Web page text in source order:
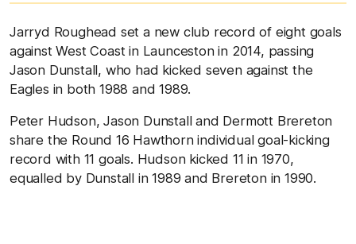
Jarryd Roughead set a new club record of eight goals
against West Coast in Launceston in 2014, passing
Jason Dunstall, who had kicked seven against the
Eagles in both 1988 and 1989.
Peter Hudson, Jason Dunstall and Dermott Brereton
share the Round 16 Hawthorn individual goal-kicking
record with 11 goals. Hudson kicked 11 in 1970,
equalled by Dunstall in 1989 and Brereton in 1990.